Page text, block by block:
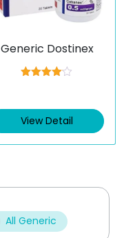
Generic Dostinex
View Detail
All Generic